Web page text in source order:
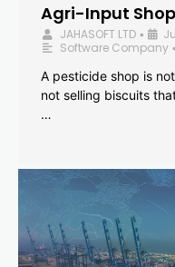
Agri-Input
JAHASOFT LTD •
Software Company •
A pesticide shop is
not selling biscuits
…